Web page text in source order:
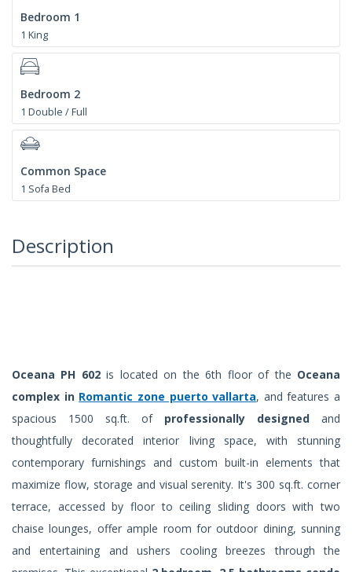
Bedroom 1
1 King
Bedroom 2
1 Double / Full
Common Space
1 Sofa Bed
Description
Oceana PH 602is located on the 6th floor of the Oceana
complex in Romantic zone puerto vallarta, and features a
spacious 1500 sq.ft. of professionally designed and
thoughtfully decorated interior living space, with stunning
contemporary furnishings and custom built-in elements that
maximize flow, storage and visual serenity. It's 300 sq.ft. corner
terrace, accessed by floor to ceiling sliding doors with two
chaise lounges, offer ample room for outdoor dining, sunning
and entertaining and ushers cooling breezes through the